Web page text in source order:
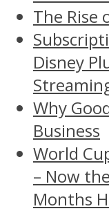
The Rise
Disney
Why
Business
World
– Now
Months